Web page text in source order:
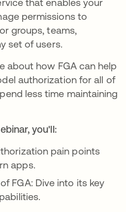
permissions to
groups, teams,
set of users.
about how FGA can help
authorization for all of
less time maintaining
you'll:
pain points
apps.
FGA: Dive into its key